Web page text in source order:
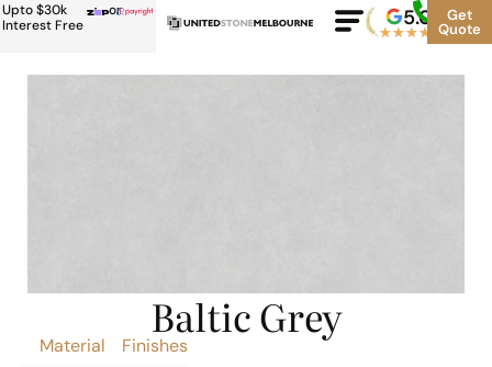
Upto $30k
Interest Free
or 5.0 Google
Rating
★★★★ ★500+
Get
Quote
Baltic Grey
Material
Finishes